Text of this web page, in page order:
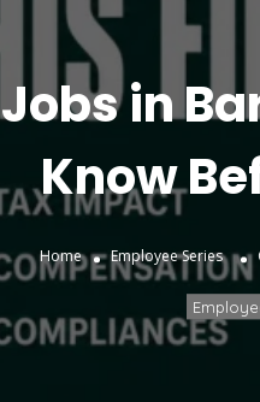
in
Know
Home Employee Series